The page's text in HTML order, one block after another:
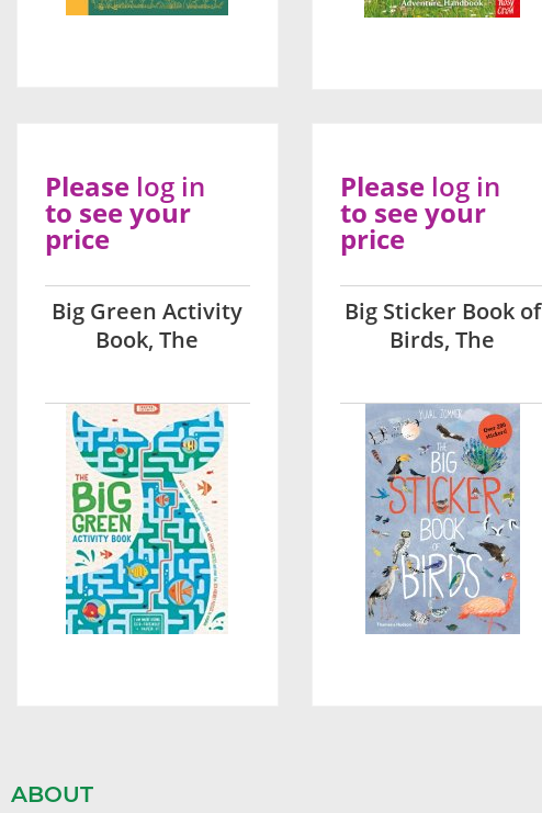
Big Green Activity
Book, The
Please log in
to see your
price
Big Sticker Book of
Birds, The
Please log in
to see your
price
ABOUT